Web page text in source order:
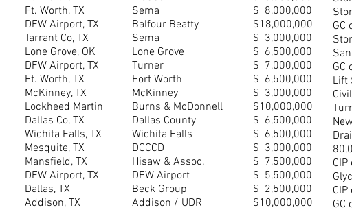
Ft. Worth, TX
DFW Airport, TX
Tarrant Co, TX
Lone Grove, OK
DFW Airport, TX
Ft. Worth, TX
McKinney, TX
Lockheed Martin
Dallas Co, TX
Wichita Falls, TX
Mesquite, TX
Mansfield, TX
DFW Airport, TX
Dallas, TX
Addison, TX
Sema
Balfour Beatty
Sema
Lone Grove
Turner
Fort Worth
McKinney
Burns & McDonnell
Dallas County
Wichita Falls
DCCCD
Hisaw & Assoc.
DFW Airport
Beck Group
Addison / UDR
$ 8,000,000
$18,000,000
$ 3,000,000
$ 6,500,000
$ 7,000,000
$ 6,500,000
$ 3,000,000
$10,000,000
$ 6,500,000
$ 6,500,000
$ 3,000,000
$ 7,500,000
$ 5,500,000
$ 2,500,000
$10,000,000
GC
GC
Lift
GC